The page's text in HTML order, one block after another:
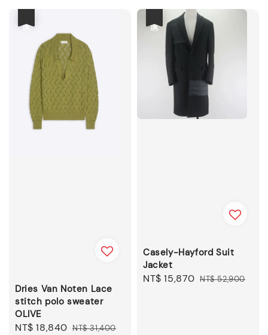
Dries Van Noten Lace
stitch polo sweater
OLIVE
Sale
NT$ 18,840 Regular
NT$ 31,400
Casely-Hayford Suit
Jacket
Sale
NT$ 15,870 Regular
NT$ 52,900